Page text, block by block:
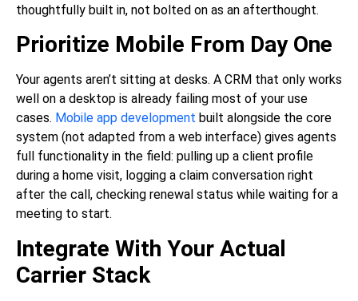
thoughtfully built in, not bolted on as an afterthought.
Prioritize Mobile From Day One
Your agents aren’t sitting at desks. A CRM that only works
well on a desktop is already failing most of your use
cases. Mobile app development built alongside the core
system (not adapted from a web interface) gives agents
full functionality in the field: pulling up a client profile
during a home visit, logging a claim conversation right
after the call, checking renewal status while waiting for a
meeting to start.
Integrate With Your Actual
Carrier Stack